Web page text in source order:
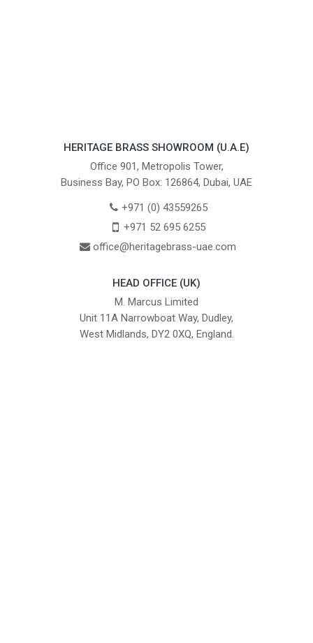
HERITAGE BRASS SHOWROOM (U.A.E)
Office 901, Metropolis Tower,
Business Bay, PO Box: 126864, Dubai, UAE
+971 (0) 43559265
+971 52 695 6255
office@heritagebrass-uae.com
HEAD OFFICE (UK)
M. Marcus Limited
Unit 11A Narrowboat Way, Dudley,
West Midlands, DY2 0XQ, England.